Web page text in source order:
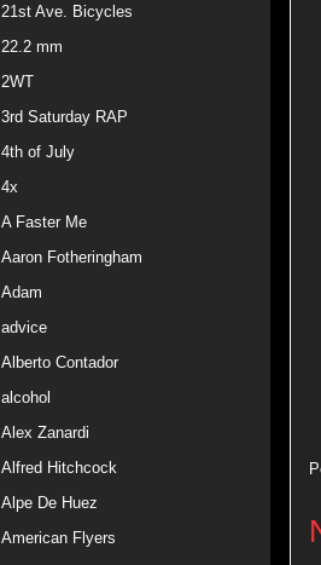
21st Ave. Bicycles
22.2 mm
2WT
3rd Saturday RAP
4th of July
4x
A Faster Me
Aaron Fotheringham
Adam
advice
Alberto Contador
alcohol
Alex Zanardi
Alfred Hitchcock
Alpe De Huez
American Flyers